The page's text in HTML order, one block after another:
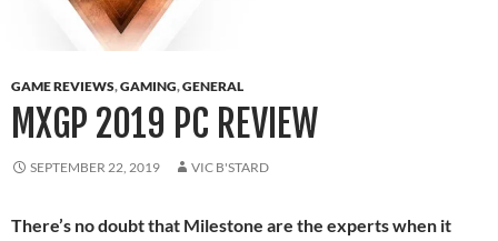
GAME REVIEWS,GAMING,GENERAL
MXGP 2019 PC REVIEW
SEPTEMBER 22, 2019 VIC B'STARD
There’s no doubt that Milestone are the experts when it